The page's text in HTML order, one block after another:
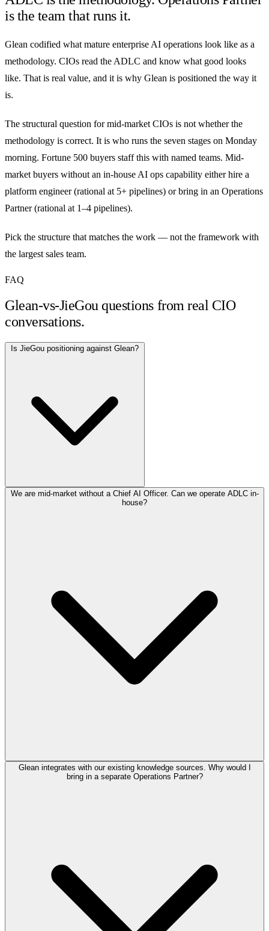
is the team that runs it.
Glean codified what mature enterprise AI operations look like as a
methodology. CIOs read the ADLC and know what good looks
like. That is real value, and it is why Glean is positioned the way it
is.
The structural question for mid-market CIOs is not whether the
methodology is correct. It is who runs the seven stages on Monday
morning. Fortune 500 buyers staff this with named teams. Mid-
market buyers without an in-house AI ops capability either hire a
platform engineer (rational at 5+ pipelines) or bring in an Operations
Partner (rational at 1–4 pipelines).
Pick the structure that matches the work — not the framework with
the largest sales team.
FAQ
Glean-vs-JieGou questions from real CIO
conversations.
Is JieGou positioning against Glean?
We are mid-market without a Chief AI Officer. Can we operate ADLC in-
house?
Glean integrates with our existing knowledge sources. Why would I
bring in a separate Operations Partner?